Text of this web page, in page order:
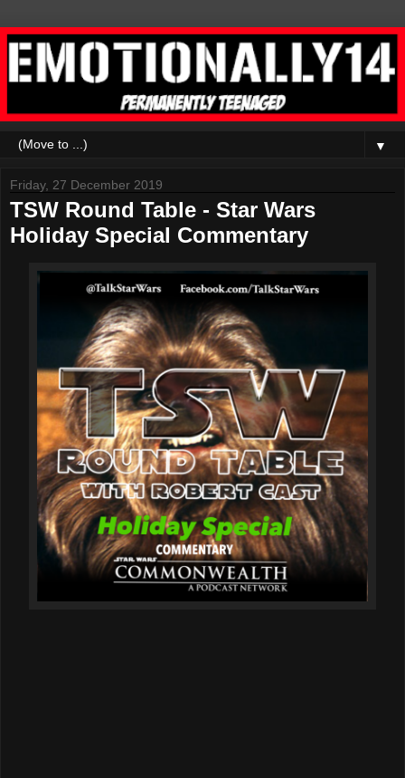
▼
Friday, 27 December 2019
TSW Round Table - Star Wars
Holiday Special Commentary